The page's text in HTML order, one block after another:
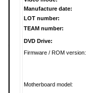
Manufacture date:
LOT number:
TEAM number:
DVD Drive:
Firmware / ROM version:
Motherboard model: